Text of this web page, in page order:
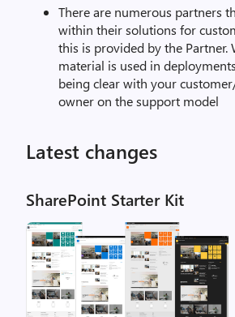
There are numerous partners
within their solutions for
this is provided by the Partner.
material is used in
being clear with your
owner on the support model
Latest changes
SharePoint Starter Kit